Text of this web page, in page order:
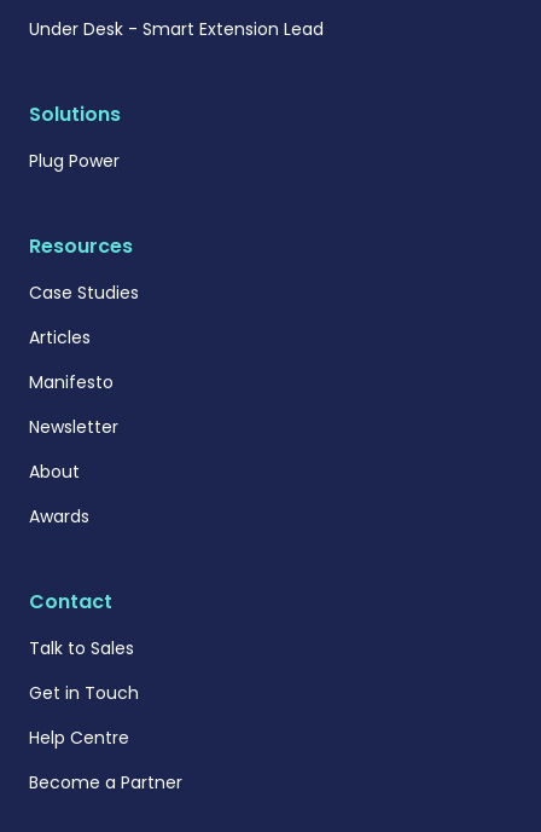
Under Desk - Smart Extension Lead
Solutions
Plug Power
Resources
Case Studies
Articles
Manifesto
Newsletter
About
Awards
Contact
Talk to Sales
Get in Touch
Help Centre
Become a Partner